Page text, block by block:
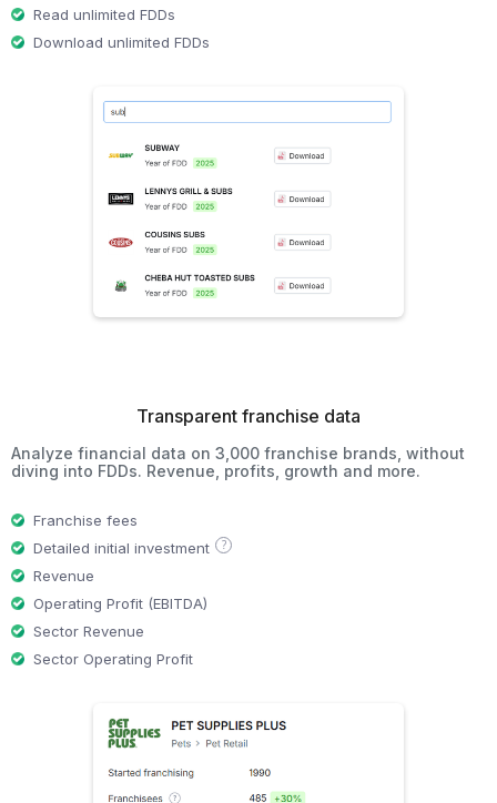
Read unlimited FDDs
Download unlimited FDDs
Transparent franchise data
Analyze financial data on 3,000 franchise brands, without
diving into FDDs. Revenue, profits, growth and more.
Franchise fees
Detailed initial investment
?
Revenue
Operating Profit (EBITDA)
Sector Revenue
Sector Operating Profit